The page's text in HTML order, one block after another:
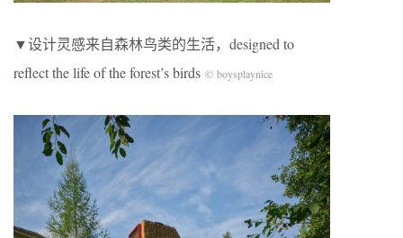
▼设计灵感来自森林鸟类的生活，designed to
reflect the life of the forest’s birds © boysplaynice